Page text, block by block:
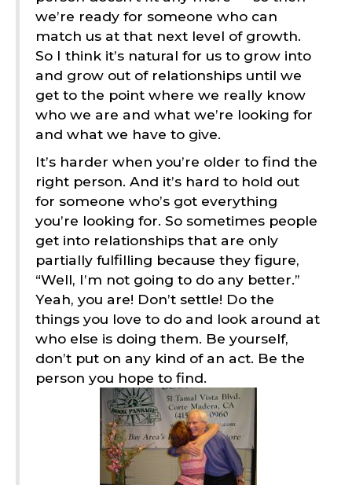
we’re ready for someone who can
match us at that next level of growth.
So I think it’s natural for us to grow into
and grow out of relationships until we
get to the point where we really know
who we are and what we’re looking for
and what we have to give.
It’s harder when you’re older to find the
right person. And it’s hard to hold out
for someone who’s got everything
you’re looking for. So sometimes people
get into relationships that are only
partially fulfilling because they figure,
“Well, I’m not going to do any better.”
Yeah, you are! Don’t settle! Do the
things you love to do and look around at
who else is doing them. Be yourself,
don’t put on any kind of an act. Be the
person you hope to find.